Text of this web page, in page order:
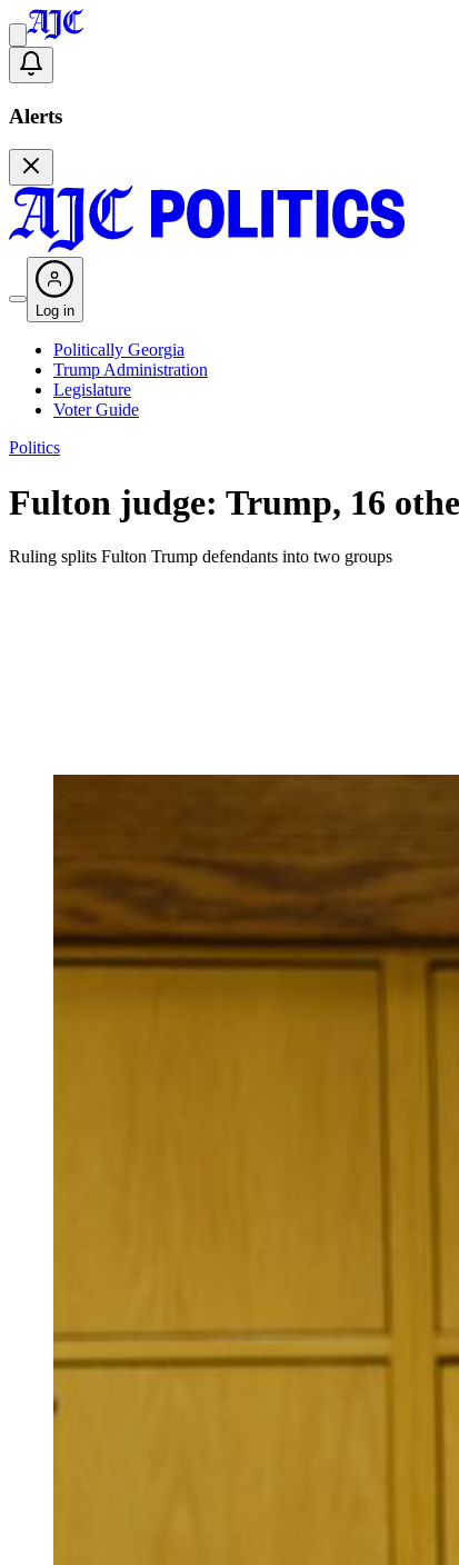
Alerts
Log in
Politically Georgia
Trump Administration
Legislature
Voter Guide
Politics
Fulton judge: Trump, 16
Ruling splits Fulton Trump defendants into two groups